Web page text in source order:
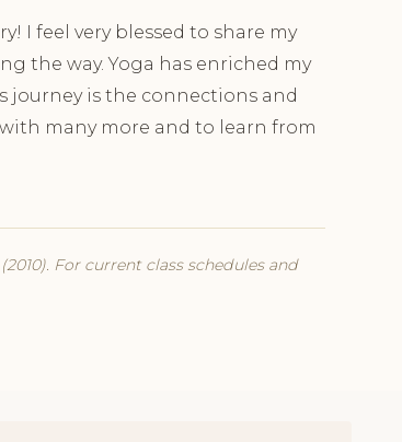
I feel very blessed to share my
the way. Yoga has enriched my
journey is the connections and
many more and to learn from
For current class schedules and